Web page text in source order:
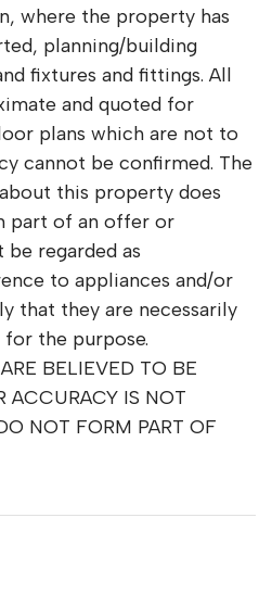
where the property has
planning/building
fixtures and fittings. All
and quoted for
plans which are not to
cannot be confirmed. The
this property does
part of an offer or
regarded as
to appliances and/or
that they are necessarily
the purpose.
BELIEVED TO BE
ACCURACY IS NOT
NOT FORM PART OF